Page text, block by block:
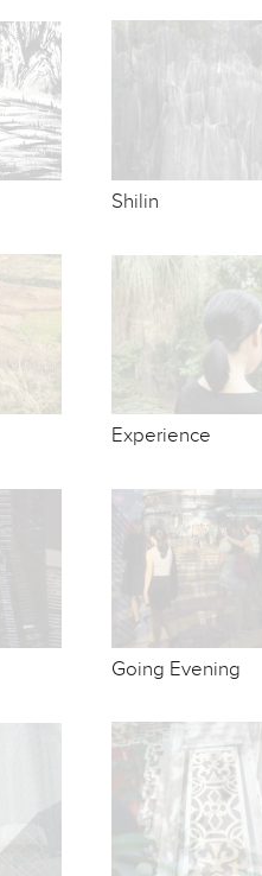
Shilin
Experience
Going Evening